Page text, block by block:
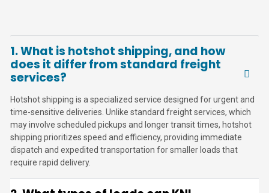
1. What is hotshot shipping, and how
does it differ from standard freight
services?
Hotshot shipping is a specialized service designed for urgent and
time-sensitive deliveries. Unlike standard freight services, which
may involve scheduled pickups and longer transit times, hotshot
shipping prioritizes speed and efficiency, providing immediate
dispatch and expedited transportation for smaller loads that
require rapid delivery.